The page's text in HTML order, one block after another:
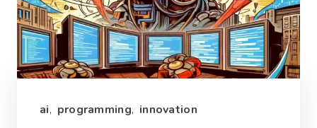
ai, programming, innovation